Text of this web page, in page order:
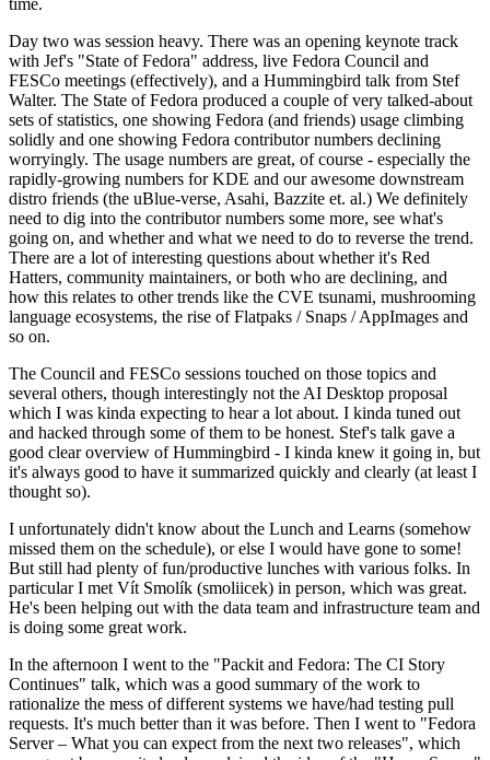
time.
Day two was session heavy. There was an opening keynote track
with Jef's "State of Fedora" address, live Fedora Council and
FESCo meetings (effectively), and a Hummingbird talk from Stef
Walter. The State of Fedora produced a couple of very talked-about
sets of statistics, one showing Fedora (and friends) usage climbing
solidly and one showing Fedora contributor numbers declining
worryingly. The usage numbers are great, of course - especially the
rapidly-growing numbers for KDE and our awesome downstream
distro friends (the uBlue-verse, Asahi, Bazzite et. al.) We definitely
need to dig into the contributor numbers some more, see what's
going on, and whether and what we need to do to reverse the trend.
There are a lot of interesting questions about whether it's Red
Hatters, community maintainers, or both who are declining, and
how this relates to other trends like the CVE tsunami, mushrooming
language ecosystems, the rise of Flatpaks / Snaps / AppImages and
so on.
The Council and FESCo sessions touched on those topics and
several others, though interestingly not the AI Desktop proposal
which I was kinda expecting to hear a lot about. I kinda tuned out
and hacked through some of them to be honest. Stef's talk gave a
good clear overview of Hummingbird - I kinda knew it going in, but
it's always good to have it summarized quickly and clearly (at least I
thought so).
I unfortunately didn't know about the Lunch and Learns (somehow
missed them on the schedule), or else I would have gone to some!
But still had plenty of fun/productive lunches with various folks. In
particular I met Vít Smolík (smoliicek) in person, which was great.
He's been helping out with the data team and infrastructure team and
is doing some great work.
In the afternoon I went to the "Packit and Fedora: The CI Story
Continues" talk, which was a good summary of the work to
rationalize the mess of different systems we have/had testing pull
requests. It's much better than it was before. Then I went to "Fedora
Server – What you can expect from the next two releases", which